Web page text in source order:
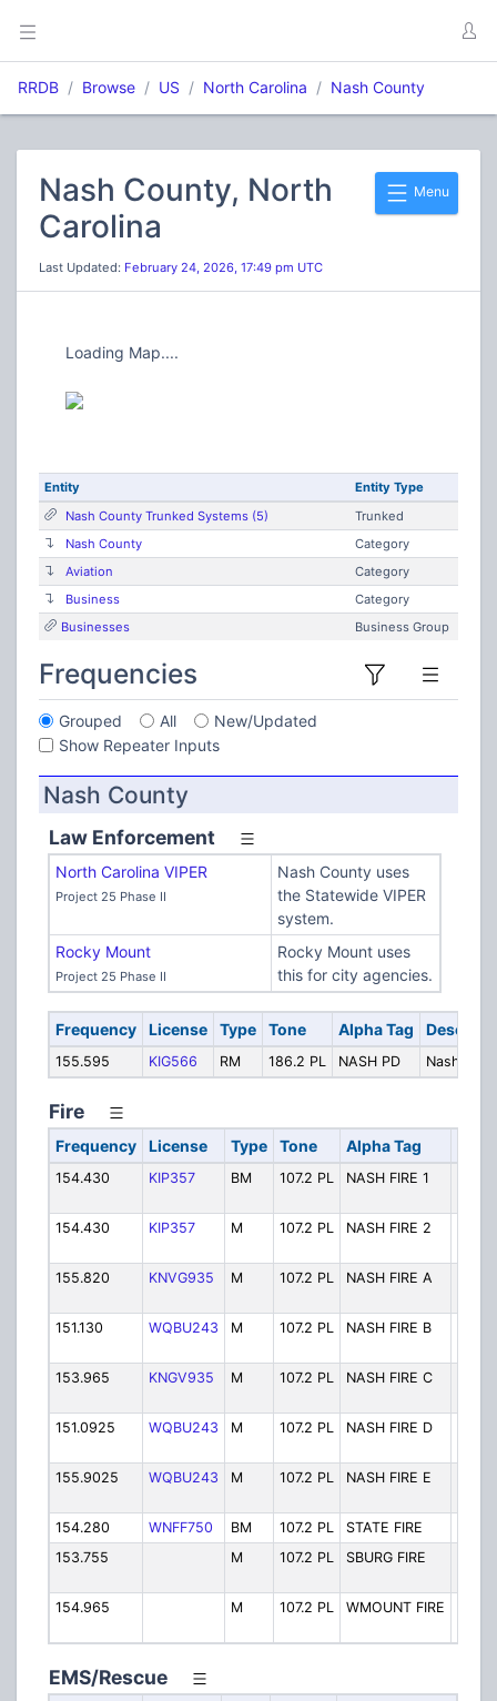
RRDB Browse US North Carolina Nash County
Menu
Nash County, North
Carolina
Last Updated: February 24, 2026, 17:49 pm UTC
Loading Map....
Entity
Entity Type
Nash County Trunked Systems (5)
Trunked
Nash County
Category
Aviation
Category
Business
Category
Businesses
Business Group
Frequencies
Grouped All
New/Updated
Show Repeater Inputs
Nash County
Law Enforcement
North Carolina VIPER
Project 25 Phase II
Nash County uses
the Statewide VIPER
system.
Rocky Mount
Project 25 Phase II
Rocky Mount uses
this for city agencies.
Frequency License Type Tone Alpha Tag
155.595 KIG566 RM 186.2 PL NASH PD Nash
Fire
Frequency License Type Tone Alpha Tag
154.430 KIP357 BM 107.2 PL NASH FIRE 1
154.430
KIP357 M 107.2 PL NASH FIRE 2
155.820
KNVG935 M 107.2 PL NASH FIRE A
151.130
WQBU243 M 107.2 PL NASH FIRE B
153.965
KNGV935 M 107.2 PL NASH FIRE C
151.0925
WQBU243 M 107.2 PL NASH FIRE D
155.9025
WQBU243 M 107.2 PL NASH FIRE E
154.280
WNFF750 BM 107.2 PL STATE FIRE
153.755
M 107.2 PL SBURG FIRE
154.965
M 107.2 PL WMOUNT FIRE
EMS/Rescue